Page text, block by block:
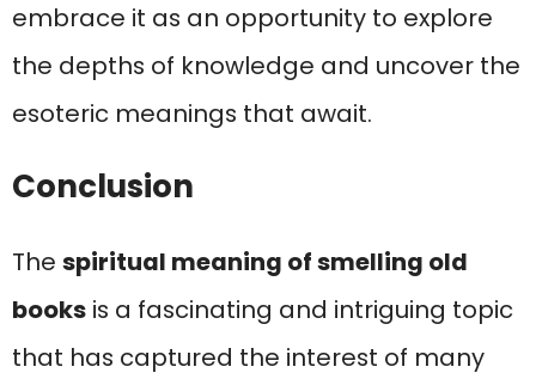
embrace it as an opportunity to explore
the depths of knowledge and uncover the
esoteric meanings that await.
Conclusion
The spiritual meaning of smelling old
books is a fascinating and intriguing topic
that has captured the interest of many